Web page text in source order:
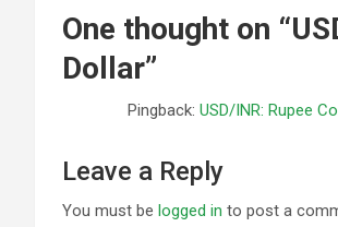
One thought on “
Dollar”
Pingback: USD/INR: Rupee
Leave a Reply
You must be logged in to post a